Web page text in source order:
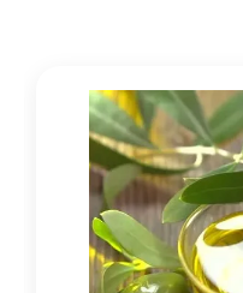
Black
Granulated
Capsicum